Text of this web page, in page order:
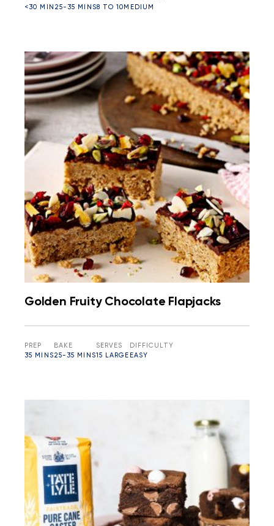
<30 MIN 25-35 MINS8 TO 10MEDIUM
Golden Fruity Chocolate Flapjacks
PREP
35 MINS
BAKE
25-35 MINS
SERVES
15 LARGE
DIFFICULTY
EASY